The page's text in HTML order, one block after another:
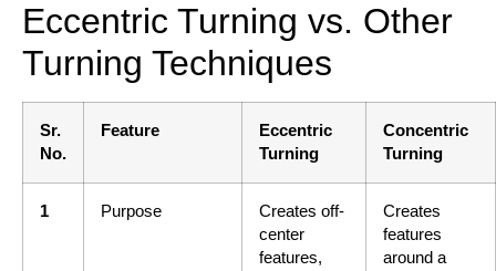
Eccentric Turning vs. Other
Turning Techniques
Sr.
No.
Feature
Eccentric
Turning
Concentric
Turning
1 Purpose
Creates off-
center
features,
Creates
features
around a